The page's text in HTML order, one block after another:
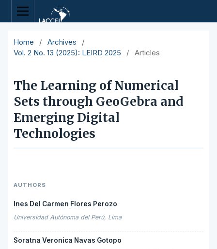
Home / Archives
/
Vol. 2 No. 13 (2025): LEIRD 2025
/ Articles
The Learning of Numerical
Sets through GeoGebra and
Emerging Digital
Technologies
AUTHORS
Ines Del Carmen Flores Perozo
Universidad Autónoma del Perú, Lima
Soratna Veronica Navas Gotopo